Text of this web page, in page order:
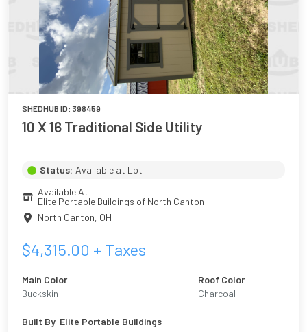
SHEDHUB ID: 398459
10 X 16 Traditional Side Utility
Status: Available at Lot
Available At
Elite Portable Buildings of North Canton
North Canton, OH
$4,315.00 + Taxes
Main Color
Buckskin
Roof Color
Charcoal
Built By Elite Portable Buildings